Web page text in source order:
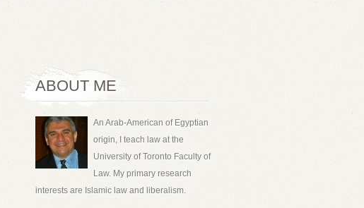
ABOUT ME
An Arab-American of Egyptian
origin, I teach law at the
University of Toronto Faculty of
Law. My primary research
interests are Islamic law and liberalism.